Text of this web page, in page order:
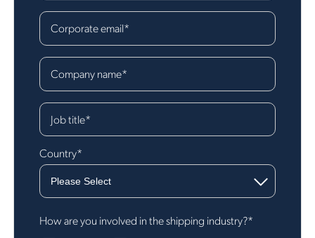
Corporate email*
Company name*
Job title*
Country*
How are you involved in the shipping industry?*